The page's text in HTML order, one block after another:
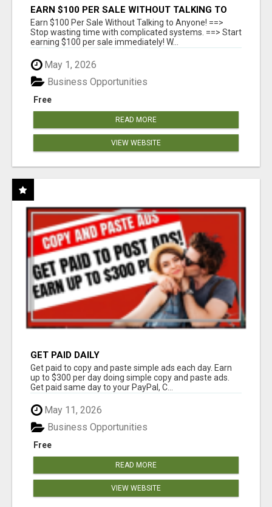
EARN $100 PER SALE WITHOUT TALKING TO
ANYONE!
Earn $100 Per Sale Without Talking to Anyone! ==>
Stop wasting time with complicated systems. ==> Start
earning $100 per sale immediately! W...
May 1, 2026
Free
Business Opportunities
READ MORE
VIEW WEBSITE
GET PAID DAILY
Get paid to copy and paste simple ads each day. Earn
up to $300 per day doing simple copy and paste ads.
Get paid same day to your PayPal, C...
May 11, 2026
Free
Business Opportunities
READ MORE
VIEW WEBSITE